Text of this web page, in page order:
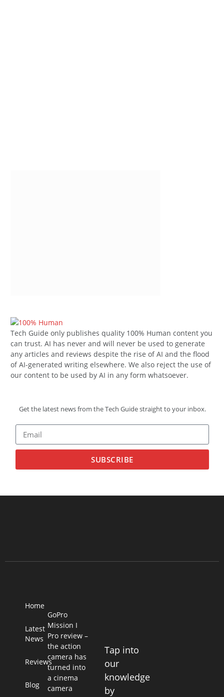
Tech Guide only publishes quality 100% Human content you
can trust. AI has never and will never be used to generate
any articles and reviews despite the rise of AI and the flood
of AI-generated writing elsewhere. We also reject the use of
our content to be used by AI in any form whatsoever.
Get the latest news from the Tech Guide straight to your inbox.
SUBSCRIBE
Home
Latest
News
Reviews
Blog
GoPro
Mission I
Pro review –
the action
camera has
turned into
a cinema
camera
Tap into
our
knowledge
by